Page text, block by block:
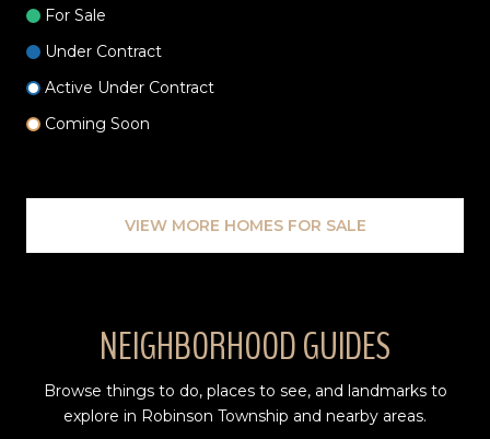
For Sale
Under Contract
Active Under Contract
Coming Soon
VIEW MORE HOMES FOR SALE
NEIGHBORHOOD GUIDES
Browse things to do, places to see, and landmarks to
explore in Robinson Township and nearby areas.